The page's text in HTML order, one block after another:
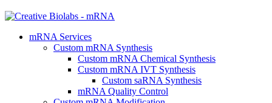
mRNA Services
Custom mRNA Synthesis
Custom mRNA Chemical Synthesis
Custom mRNA IVT Synthesis
Custom saRNA Synthesis
mRNA Quality Control